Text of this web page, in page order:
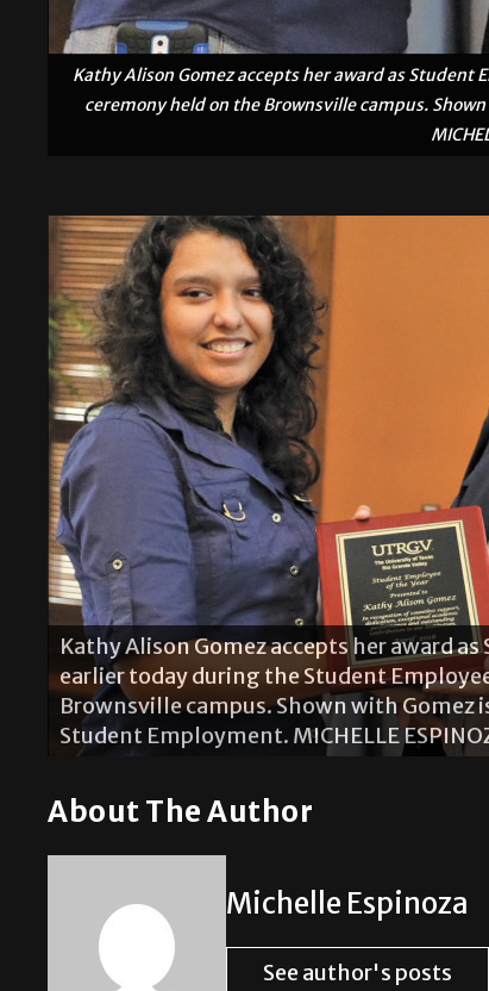
Kathy Alison Gomez accepts her award as
ceremony held on the Brownsville campus.
Kathy Alison Gomez accepts her award
earlier today during the Student
Brownsville campus. Shown with Gomez
Student Employment. MICHELLE
Andrea M. Benton receives a plaque
Director Ana Perez in appreciation for
Employee Award ceremony earlier today
is the director of Marketing and
Chamber of Commerce. MICHELLE
About The Author
Michelle Espinoza
See author's posts